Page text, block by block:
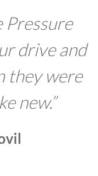
Pressure
drive and
they were
new.”